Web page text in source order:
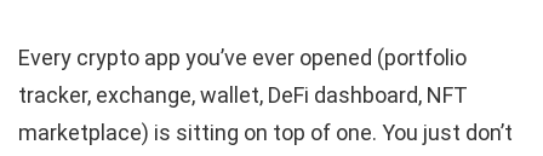
Every crypto app you’ve ever opened (portfolio
tracker, exchange, wallet, DeFi dashboard, NFT
marketplace) is sitting on top of one. You just don’t